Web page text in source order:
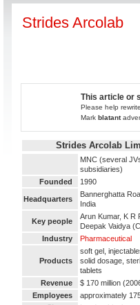
Strides Arcolab
This article or
Please help
Mark blatant
Strides Arcolab
MNC (several
subsidiaries)
Founded
1990
Headquarters
Bannerghatta
India
Key people
Arun Kumar, K R
Deepak Vaidya
Industry
Pharmaceutical
Products
soft gel,
solid dosage,
tablets
Revenue
$ 170 million
Employees
approximately